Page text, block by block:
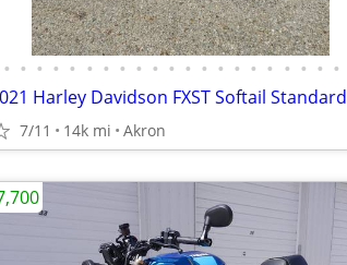
• • • • • • • • • • • • • • • • • • • • •
Harley Davidson FXST Softail Standard
7/11 14k mi Akron